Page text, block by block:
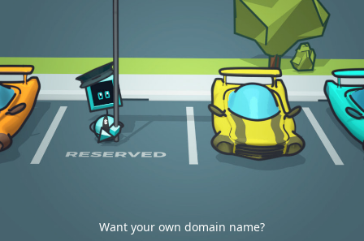
Want your own domain name?